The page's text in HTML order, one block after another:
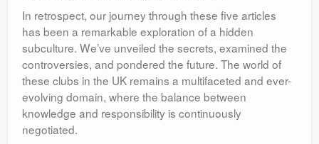
In retrospect, our journey through these five articles
has been a remarkable exploration of a hidden
subculture. We’ve unveiled the secrets, examined the
controversies, and pondered the future. The world of
these clubs in the UK remains a multifaceted and ever-
evolving domain, where the balance between
knowledge and responsibility is continuously
negotiated.